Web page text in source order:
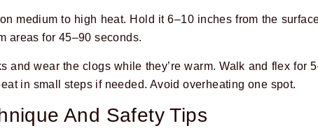
medium to high heat. Hold it 6–10 inches from the
areas for 45–90 seconds.
and wear the clogs while they’re warm. Walk and flex for
in small steps if needed. Avoid overheating one spot.
And Safety Tips